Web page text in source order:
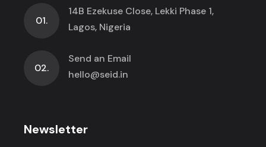
01.
14B Ezekuse Close, Lekki Phase 1,
Lagos, Nigeria
02.
Send an Email
hello@seid.in
Newsletter